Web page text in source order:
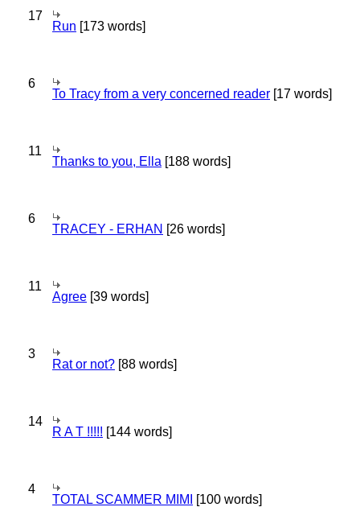
17
Run [173 words]
6
To Tracy from a very concerned reader [17 words]
11
Thanks to you, Ella [188 words]
6
TRACEY - ERHAN [26 words]
11
Agree [39 words]
3
Rat or not? [88 words]
14
R A T !!!!! [144 words]
4
TOTAL SCAMMER MIMI [100 words]